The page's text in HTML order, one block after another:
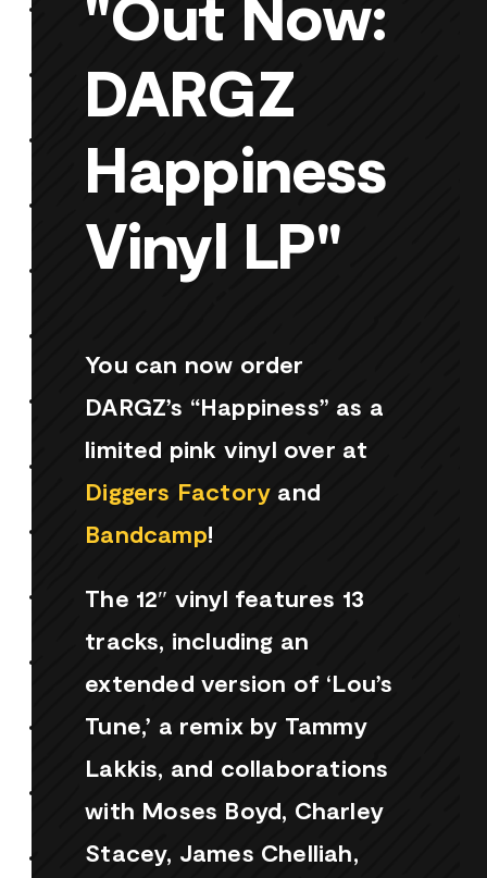
DARGZ
Happiness
Vinyl LP"
You can now order
DARGZ’s “Happiness” as a
limited pink vinyl over at
Diggers Factory and
Bandcamp!
The 12″ vinyl features 13
tracks, including an
extended version of ‘Lou’s
Tune,’ a remix by Tammy
Lakkis, and collaborations
with Moses Boyd, Charley
Stacey, James Chelliah,